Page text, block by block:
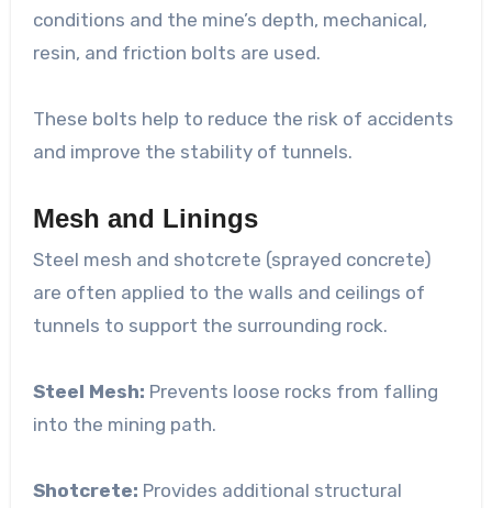
conditions and the mine’s depth, mechanical,
resin, and friction bolts are used.
These bolts help to reduce the risk of accidents
and improve the stability of tunnels.
Mesh and Linings
Steel mesh and shotcrete (sprayed concrete)
are often applied to the walls and ceilings of
tunnels to support the surrounding rock.
Steel Mesh: Prevents loose rocks from falling
into the mining path.
Shotcrete: Provides additional structural